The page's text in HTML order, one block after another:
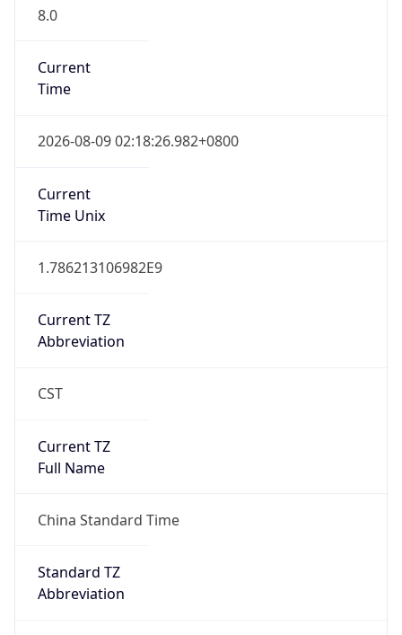
8.0
Current
Time
2026-08-09 02:18:26.982+0800
Current
Time Unix
1.786213106982E9
Current TZ
Abbreviation
CST
Current TZ
Full Name
China Standard Time
Standard TZ
Abbreviation